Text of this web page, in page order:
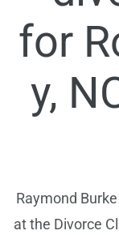
for
y,
Raymond
at the Divorce